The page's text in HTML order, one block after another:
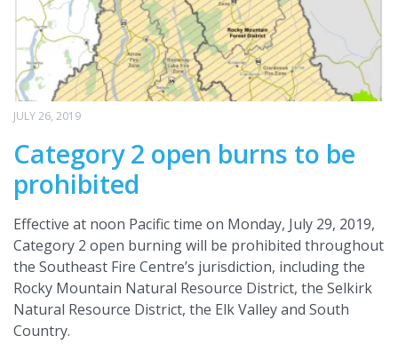
JULY 26, 2019
Category 2 open burns to be
prohibited
Effective at noon Pacific time on Monday, July 29, 2019,
Category 2 open burning will be prohibited throughout
the Southeast Fire Centre’s jurisdiction, including the
Rocky Mountain Natural Resource District, the Selkirk
Natural Resource District, the Elk Valley and South
Country.